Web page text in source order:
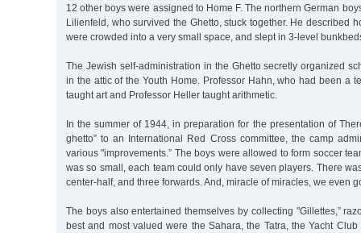
12 other boys were assigned to Home F. The northern German
Lilienfeld, who survived the Ghetto, stuck together. He described
were crowded into a very small space, and slept in 3-level
The Jewish self-administration in the Ghetto secretly organized
in the attic of the Youth Home. Professor Hahn, who had been a
taught art and Professor Heller taught arithmetic.
In the summer of 1944, in preparation for the presentation of
ghetto” to an International Red Cross committee, the camp
various "improvements.” The boys were allowed to form soccer
was so small, each team could only have seven players. There
center-half, and three forwards. And, miracle of miracles, we even
The boys also entertained themselves by collecting "Gillettes,”
best and most valued were the Sahara, the Tatra, the Yacht